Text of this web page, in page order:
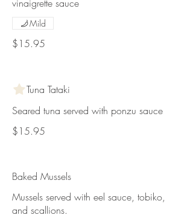
vinaigrette sauce
$15.95
Mild
Tuna Tataki
Seared tuna served with ponzu sauce
$15.95
Baked Mussels
Mussels served with eel sauce, tobiko,
and scallions.